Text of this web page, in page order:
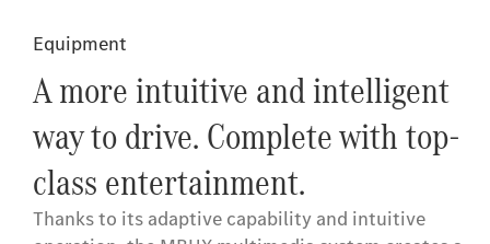
Equipment
A more intuitive and intelligent
way to drive. Complete with top-
class entertainment.
Thanks to its adaptive capability and intuitive